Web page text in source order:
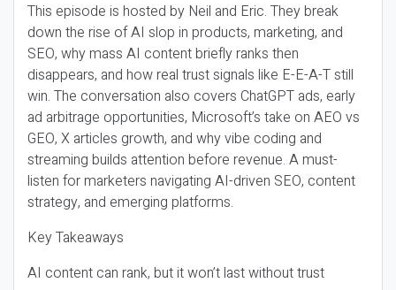
This episode is hosted by Neil and Eric. They break
down the rise of AI slop in products, marketing, and
SEO, why mass AI content briefly ranks then
disappears, and how real trust signals like E-E-A-T still
win. The conversation also covers ChatGPT ads, early
ad arbitrage opportunities, Microsoft’s take on AEO vs
GEO, X articles growth, and why vibe coding and
streaming builds attention before revenue. A must-
listen for marketers navigating AI-driven SEO, content
strategy, and emerging platforms.
Key Takeaways
AI content can rank, but it won’t last without trust